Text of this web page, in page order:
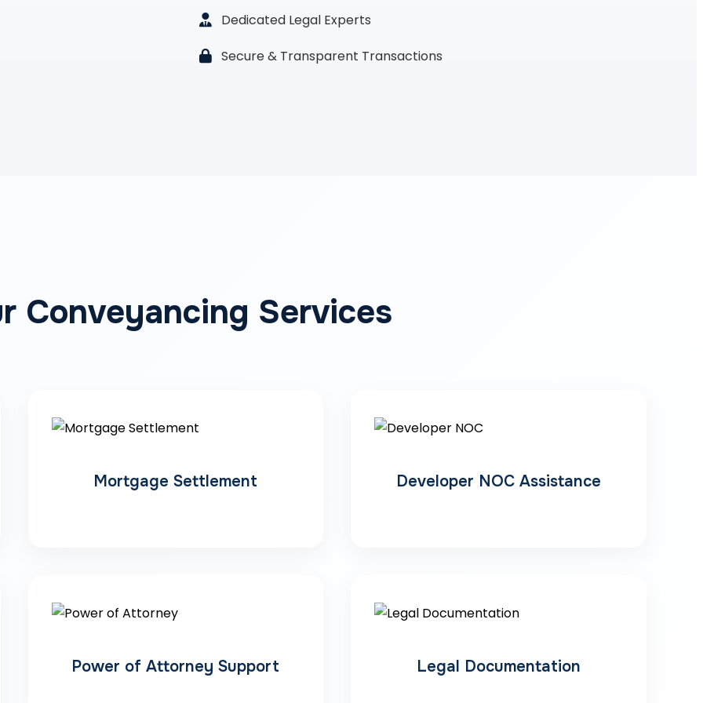
Dedicated Legal Experts
Secure & Transparent Transactions
Conveyancing Services
Mortgage Settlement Developer NOC Assistance
Power of Attorney Support Legal Documentation